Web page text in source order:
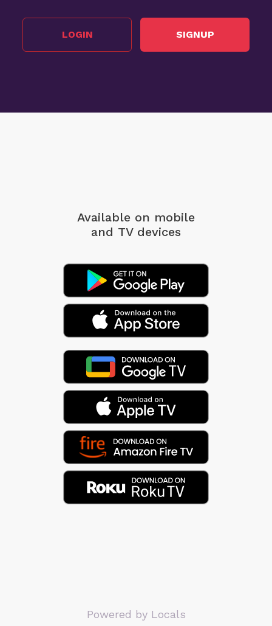
LOGIN SIGNUP
Available on mobile
and TV devices
Powered by Locals